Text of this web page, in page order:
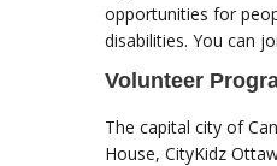
opportunities for
disabilities. You can
Volunteer
The capital city of
House, CityKidz